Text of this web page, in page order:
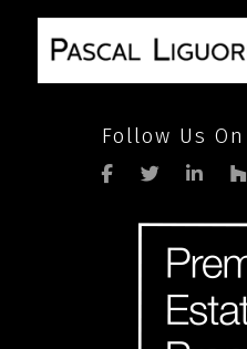
Follow Us